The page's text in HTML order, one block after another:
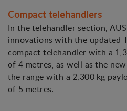
Compact telehandlers
In the telehandler section,
innovations with the updated
compact telehandler with a
of 4 metres, as well as the
the range with a 2,300 kg
of 5 metres.